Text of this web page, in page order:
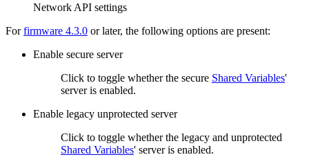
Network API settings
Forfirmware 4.3.0 or later, the following options are present:
Enable secure server
Click to toggle whether the secure Shared Variables'
server is enabled.
Enable legacy unprotected server
Click to toggle whether the legacy and unprotected
Shared Variables' server is enabled.